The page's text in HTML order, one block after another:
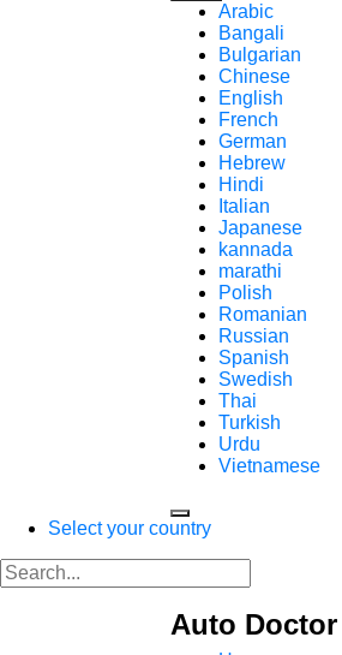
Arabic
Bangali
Bulgarian
Chinese
English
French
German
Hebrew
Hindi
Italian
Japanese
kannada
marathi
Polish
Romanian
Russian
Spanish
Swedish
Thai
Turkish
Urdu
Vietnamese
Select your country
Auto